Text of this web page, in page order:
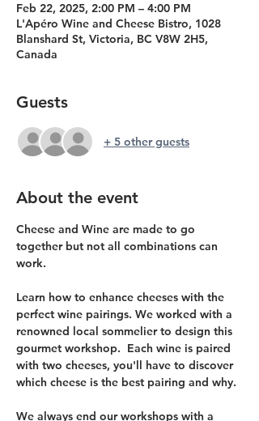
Feb 22, 2025, 2:00 PM – 4:00 PM
L'Apéro Wine and Cheese Bistro, 1028
Blanshard St, Victoria, BC V8W 2H5,
Canada
Guests
+ 5 other guests
About the event
Cheese and Wine are made to go
together but not all combinations can
work.
Learn how to enhance cheeses with the
perfect wine pairings. We worked with a
renowned local sommelier to design this
gourmet workshop.  Each wine is paired
with two cheeses, you'll have to discover
which cheese is the best pairing and why.
We always end our workshops with a